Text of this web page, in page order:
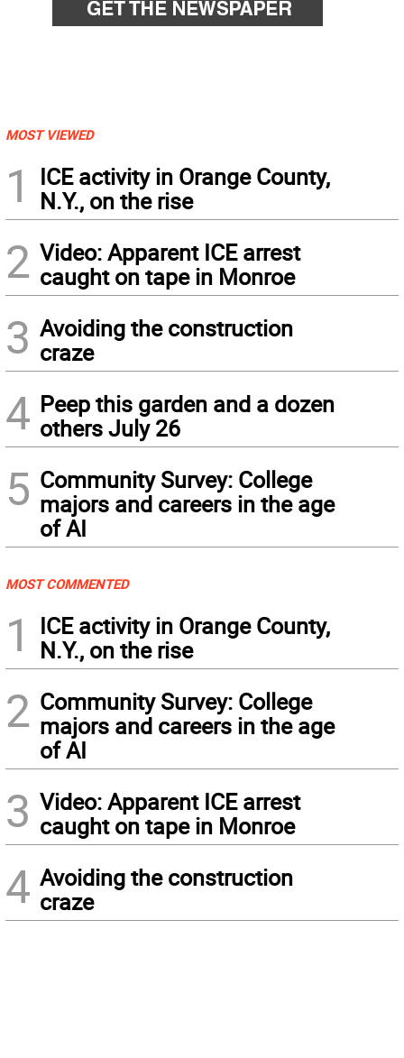
MOST VIEWED
1
ICE activity in Orange County,
N.Y., on the rise
2 Video: Apparent ICE arrest
caught on tape in Monroe
3 Avoiding the construction
craze
4 Peep this garden and a dozen
others July 26
5 Community Survey: College
majors and careers in the age
of AI
MOST COMMENTED
1
ICE activity in Orange County,
N.Y., on the rise
2 Community Survey: College
majors and careers in the age
of AI
3 Video: Apparent ICE arrest
caught on tape in Monroe
4 Avoiding the construction
craze